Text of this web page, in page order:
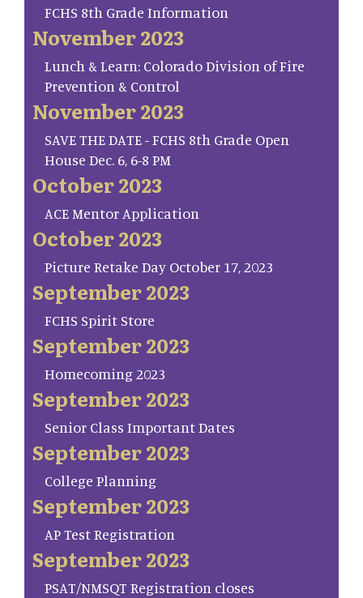
FCHS 8th Grade Information
November 2023
Lunch & Learn: Colorado Division of Fire
Prevention & Control
November 2023
SAVE THE DATE - FCHS 8th Grade Open
House Dec. 6, 6-8 PM
October 2023
ACE Mentor Application
October 2023
Picture Retake Day October 17, 2023
September 2023
FCHS Spirit Store
September 2023
Homecoming 2023
September 2023
Senior Class Important Dates
September 2023
College Planning
September 2023
AP Test Registration
September 2023
PSAT/NMSQT Registration closes